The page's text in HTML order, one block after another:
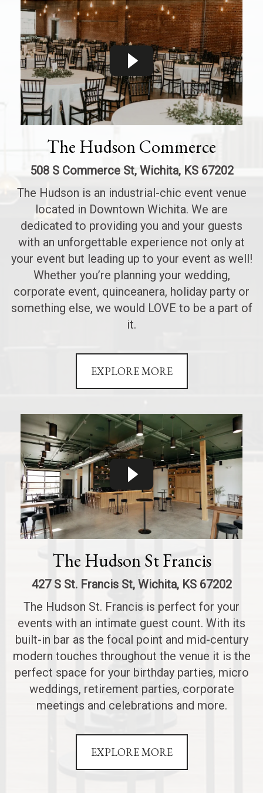
The Hudson Commerce
508 S Commerce St, Wichita, KS 67202
The Hudson is an industrial-chic event venue
located in Downtown Wichita. We are
dedicated to providing you and your guests
with an unforgettable experience not only at
your event but leading up to your event as well!
Whether you’re planning your wedding,
corporate event, quinceanera, holiday party or
something else, we would LOVE to be a part of
it.
EXPLORE MORE
The Hudson St Francis
427 S St. Francis St, Wichita, KS 67202
The Hudson St. Francis is perfect for your
events with an intimate guest count. With its
built-in bar as the focal point and mid-century
modern touches throughout the venue it is the
perfect space for your birthday parties, micro
weddings, retirement parties, corporate
meetings and celebrations and more.
EXPLORE MORE